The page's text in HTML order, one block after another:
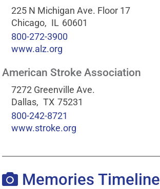
225 N Michigan Ave. Floor 17
Chicago, IL 60601
800-272-3900
www.alz.org
American Stroke Association
7272 Greenville Ave.
Dallas, TX 75231
800-242-8721
www.stroke.org
Memories Timeline